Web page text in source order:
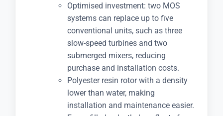
Optimised investment: two MOS
systems can replace up to five
conventional units, such as three
slow-speed turbines and two
submerged mixers, reducing
purchase and installation costs.
Polyester resin rotor with a density
lower than water, making
installation and maintenance easier.